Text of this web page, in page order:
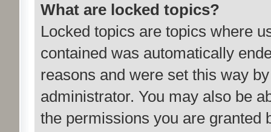
What are locked topics?
Locked topics are topics where
contained was automatically
reasons and were set this way
administrator. You may also be
the permissions you are granted